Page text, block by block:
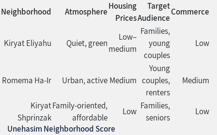
Neighborhood Atmosphere
Housing
Prices
Target
Audience
Commerce
Kiryat Eliyahu Quiet, green
Low–
medium
Families,
young
couples
Low
Romema Ha‑Ir Urban, active Medium
Young
couples,
renters
Medium
Kiryat
Shprinzak
Family‑oriented,
affordable
Low
Families,
seniors
Low
Unehasim Neighborhood Score